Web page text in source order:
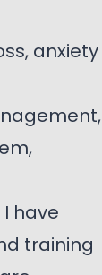
anxiety
have
training